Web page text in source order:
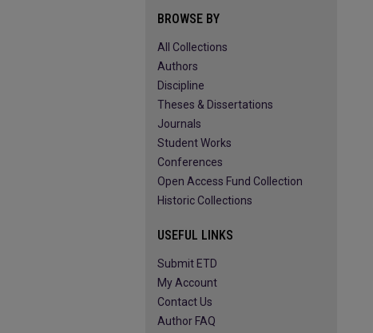
BROWSE BY
All Collections
Authors
Discipline
Theses & Dissertations
Journals
Student Works
Conferences
Open Access Fund Collection
Historic Collections
USEFUL LINKS
Submit ETD
My Account
Contact Us
Author FAQ